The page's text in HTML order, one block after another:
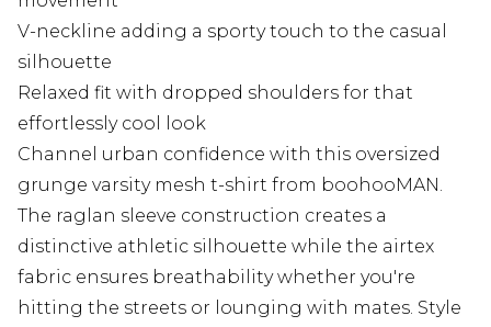
V-neckline adding a sporty touch to the casual
silhouette
Relaxed fit with dropped shoulders for that
effortlessly cool look
Channel urban confidence with this oversized
grunge varsity mesh t-shirt from boohooMAN.
The raglan sleeve construction creates a
distinctive athletic silhouette while the airtex
fabric ensures breathability whether you're
hitting the streets or lounging with mates. Style